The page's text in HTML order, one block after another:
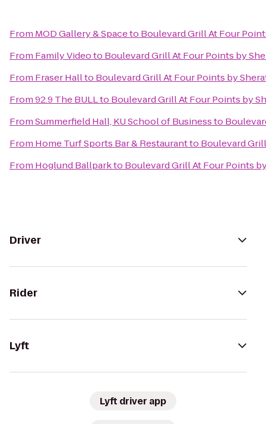
From MOD Gallery & Spaceto Boulevard Grill At Four
From Family Videoto Boulevard Grill At Four Points by
From Fraser Hallto Boulevard Grill At Four Points by
From92.9 The BULLto Boulevard Grill At Four Points by
FromSummerfield Hall, KU School of Businessto
From Home Turf Sports Bar & Restaurantto Boulevard
From Hoglund Ballparkto Boulevard Grill At Four Points
Driver
Rider
Lyft
Lyft driver app